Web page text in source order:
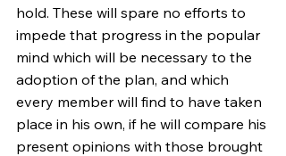
hold. These will spare no efforts to
impede that progress in the popular
mind which will be necessary to the
adoption of the plan, and which
every member will find to have taken
place in his own, if he will compare his
present opinions with those brought